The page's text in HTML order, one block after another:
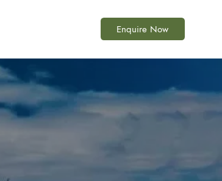
Enquire Now